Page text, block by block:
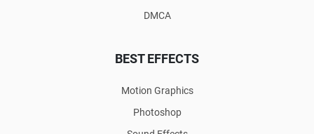
DMCA
BEST EFFECTS
Motion Graphics
Photoshop